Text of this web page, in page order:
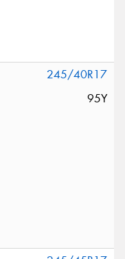
245/40R17
95Y